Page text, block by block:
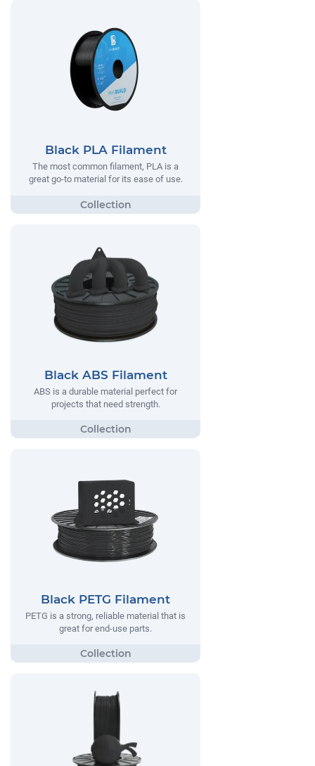
Black PLA Filament
The most common filament, PLA is a
great go-to material for its ease of use.
Black ABS Filament
ABS is a durable material perfect for
projects that need strength.
Black PETG Filament
PETG is a strong, reliable material that is
great for end-use parts.